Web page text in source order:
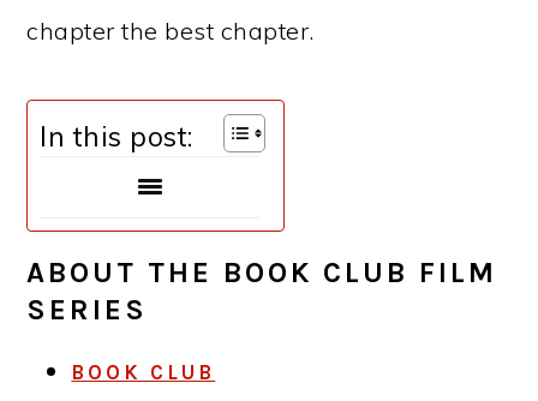
chapter the best chapter.
In this post:
ABOUT THE BOOK CLUB FILM
SERIES
BOOK CLUB